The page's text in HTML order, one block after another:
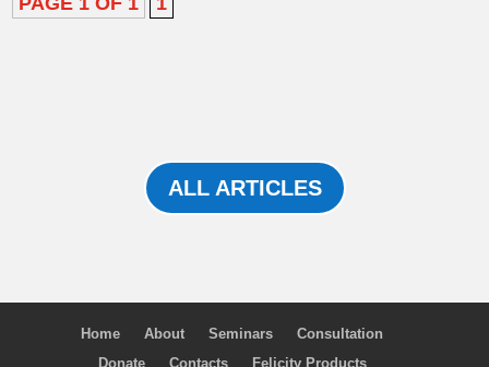
ALL ARTICLES
Home About Seminars
Consultation
Donate
Contacts Felicity Products